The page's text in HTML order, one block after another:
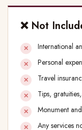
❌ Not
International
Personal
Travel
Tips,
Monument
Any services